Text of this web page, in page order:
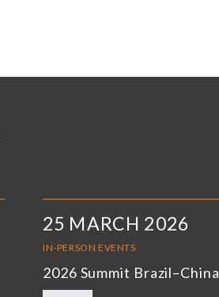
25 MARCH 2026
IN-PERSON EVENTS
2026 Summit Brazil–China